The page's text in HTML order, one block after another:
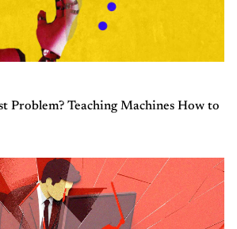
Problem? Teaching Machines How to